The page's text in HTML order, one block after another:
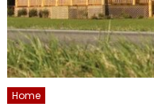
Home